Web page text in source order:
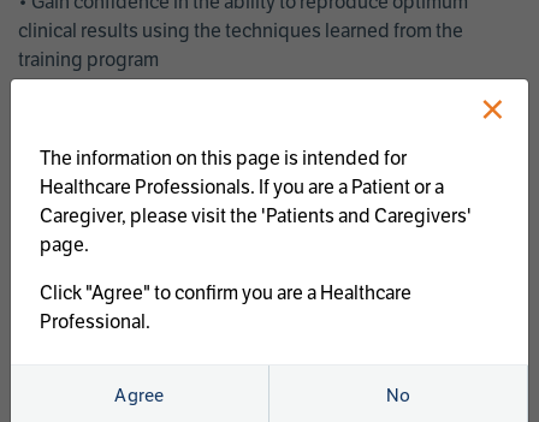
clinical results using the techniques learned from the
training program
management
• Latest clinical evidence
• Safe and effective implementation of an AF ablation
program
AtriCure offers a full curriculum of educational programs that
welcome a wide range of users and experience levels to
×
The information on this page is intended for
Healthcare Professionals. If you are a Patient or a
Caregiver, please visit the 'Patients and Caregivers'
page.
Click "Agree" to confirm you are a Healthcare
Professional.
Agree No